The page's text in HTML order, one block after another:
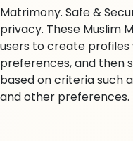
Matrimony. Safe &
privacy. These Muslim
users to create
preferences, and then
based on criteria such
and other preferences.